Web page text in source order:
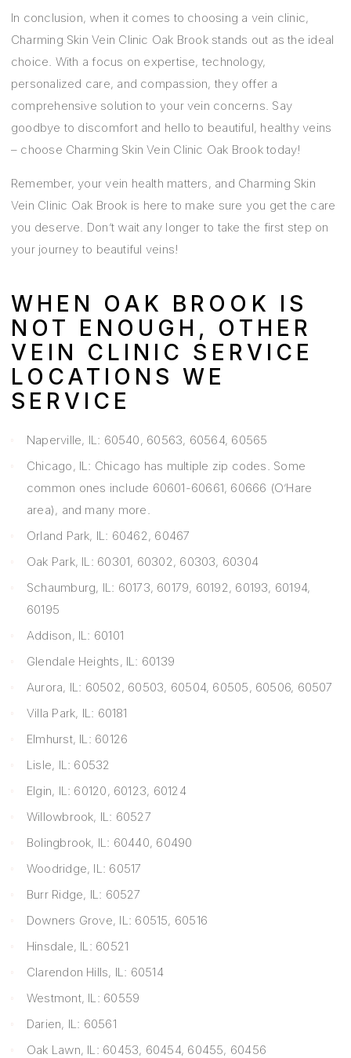
In conclusion, when it comes to choosing a vein clinic,
Charming Skin Vein Clinic Oak Brook stands out as the ideal
choice. With a focus on expertise, technology,
personalized care, and compassion, they offer a
comprehensive solution to your vein concerns. Say
goodbye to discomfort and hello to beautiful, healthy veins
– choose Charming Skin Vein Clinic Oak Brook today!
Remember, your vein health matters, and Charming Skin
Vein Clinic Oak Brook is here to make sure you get the care
you deserve. Don’t wait any longer to take the first step on
your journey to beautiful veins!
WHEN OAK BROOK IS
NOT ENOUGH, OTHER
VEIN CLINIC SERVICE
LOCATIONS WE
SERVICE
Naperville, IL: 60540, 60563, 60564, 60565
Chicago, IL: Chicago has multiple zip codes. Some
common ones include 60601-60661, 60666 (O’Hare
area), and many more.
Orland Park, IL: 60462, 60467
Oak Park, IL: 60301, 60302, 60303, 60304
Schaumburg, IL: 60173, 60179, 60192, 60193, 60194,
60195
Addison, IL: 60101
Glendale Heights, IL: 60139
Aurora, IL: 60502, 60503, 60504, 60505, 60506, 60507
Villa Park, IL: 60181
Elmhurst, IL: 60126
Lisle, IL: 60532
Elgin, IL: 60120, 60123, 60124
Willowbrook, IL: 60527
Bolingbrook, IL: 60440, 60490
Woodridge, IL: 60517
Burr Ridge, IL: 60527
Downers Grove, IL: 60515, 60516
Hinsdale, IL: 60521
Clarendon Hills, IL: 60514
Westmont, IL: 60559
Darien, IL: 60561
Oak Lawn, IL: 60453, 60454, 60455, 60456